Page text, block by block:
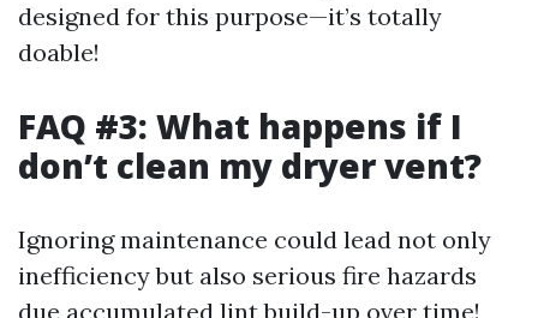
designed for this purpose—it’s totally
doable!
FAQ #3: What happens if I
don’t clean my dryer vent?
Ignoring maintenance could lead not only
inefficiency but also serious fire hazards
due accumulated lint build-up over time!